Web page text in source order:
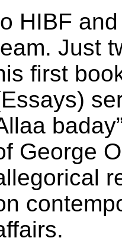
HIBF
Just
first
George